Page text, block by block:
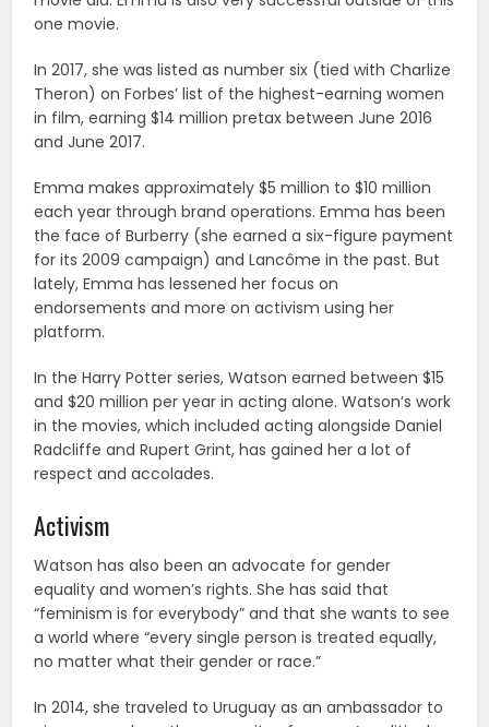
one movie.
In 2017, she was listed as number six (tied with Charlize
Theron) on Forbes’ list of the highest-earning women
in film, earning $14 million pretax between June 2016
and June 2017.
Emma makes approximately $5 million to $10 million
each year through brand operations. Emma has been
the face of Burberry (she earned a six-figure payment
for its 2009 campaign) and Lancôme in the past. But
lately, Emma has lessened her focus on
endorsements and more on activism using her
platform.
In the Harry Potter series, Watson earned between $15
and $20 million per year in acting alone. Watson’s work
in the movies, which included acting alongside Daniel
Radcliffe and Rupert Grint, has gained her a lot of
respect and accolades.
Activism
Watson has also been an advocate for gender
equality and women’s rights. She has said that
“feminism is for everybody” and that she wants to see
a world where “every single person is treated equally,
no matter what their gender or race.”
In 2014, she traveled to Uruguay as an ambassador to